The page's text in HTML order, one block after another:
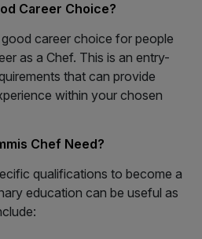
Career Choice?
career choice for people
as a Chef. This is an entry-
that can provide
within your chosen
Chef Need?
qualifications to become a
education can be useful as